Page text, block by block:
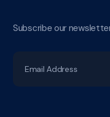
Subscribe our